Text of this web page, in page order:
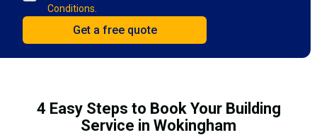
Conditions.
4 Easy Steps to Book Your Building
Service in Wokingham